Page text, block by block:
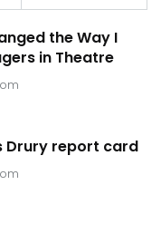
the Way I
in Theatre
Drury report card